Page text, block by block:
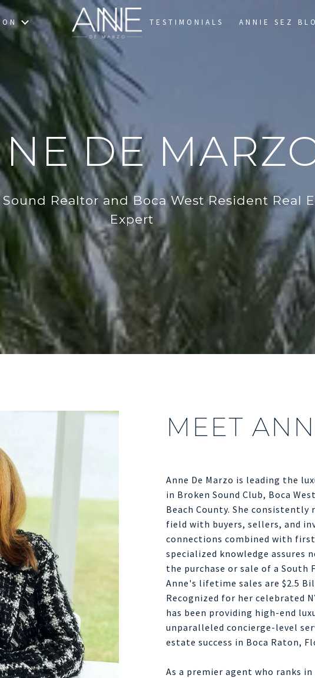
TESTIMONIALS ANNIE SEZ
DE
Realtor and Boca West Resident Real
Expert
MEET
Anne De Marzo is leading the
in Broken Sound Club, Boca
Beach County. She
field with buyers, sellers, and
connections combined with
specialized knowledge assures
the purchase or sale of a South
Anne's lifetime sales are $2.5
Recognized for her celebrated
has been providing high-end
unparalleled concierge-level
estate success in Boca Raton,
As a premier agent who ranks